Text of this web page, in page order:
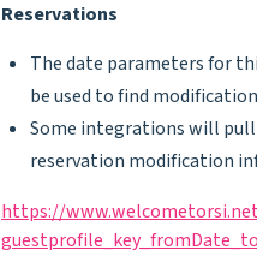
Reservations
The date parameters for
be used to find
Some integrations will
reservation modification
https://